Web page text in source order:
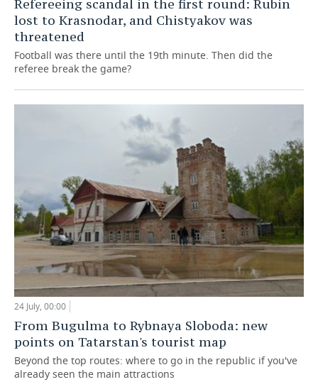
Refereeing scandal in the first round: Rubin
lost to Krasnodar, and Chistyakov was
threatened
Football was there until the 19th minute. Then did the
referee break the game?
24 July, 00:00
From Bugulma to Rybnaya Sloboda: new
points on Tatarstan's tourist map
Beyond the top routes: where to go in the republic if you've
already seen the main attractions